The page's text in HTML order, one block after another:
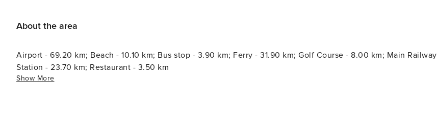
About the area
Airport - 69.20 km; Beach - 10.10 km; Bus stop - 3.90 km; Ferry - 31.90 km; Golf Course - 8.00 km; Main Railway
Station - 23.70 km; Restaurant - 3.50 km
Show More